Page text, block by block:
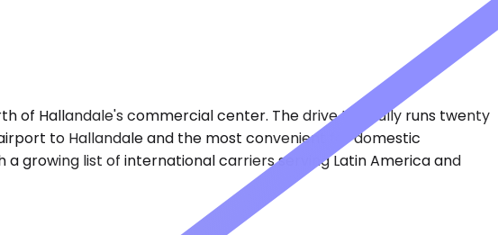
of Hallandale's commercial center. The drive typically runs twenty
to Hallandale and the most convenient for domestic
growing list of international carriers serving Latin America and